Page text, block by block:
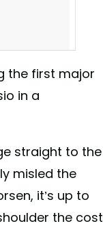
first.” -
the first major
in a
straight to the
misled the
it’s up to
the cost